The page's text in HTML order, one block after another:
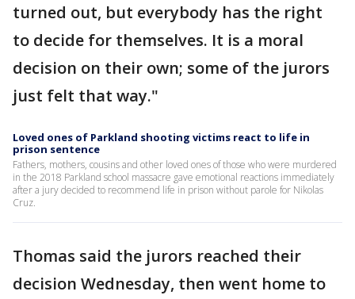
turned out, but everybody has the right
to decide for themselves. It is a moral
decision on their own; some of the jurors
just felt that way."
Loved ones of Parkland shooting victims react to life in
prison sentence
Fathers, mothers, cousins and other loved ones of those who were murdered
in the 2018 Parkland school massacre gave emotional reactions immediately
after a jury decided to recommend life in prison without parole for Nikolas
Cruz.
Thomas said the jurors reached their
decision Wednesday, then went home to